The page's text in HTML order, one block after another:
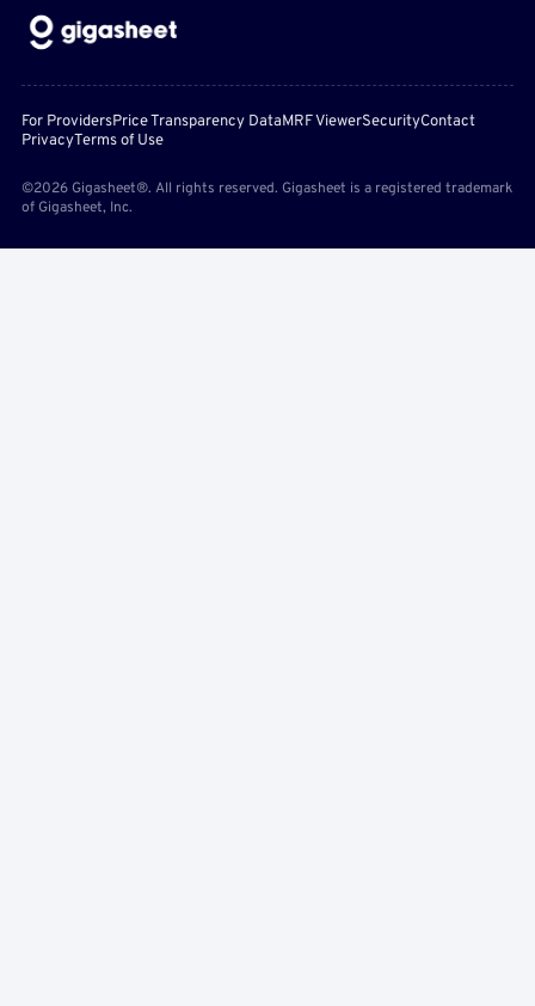
For ProvidersPrice Transparency DataMRF ViewerSecurityContact
PrivacyTerms of Use
©2026 Gigasheet®. All rights reserved. Gigasheet is a registered trademark
of Gigasheet, Inc.